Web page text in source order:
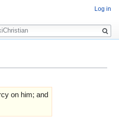
on him; and
Log in